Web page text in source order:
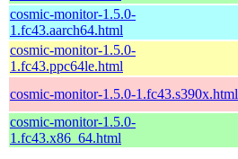
cosmic-monitor-1.5.0-
1.fc43.aarch64.html
cosmic-monitor-1.5.0-
1.fc43.ppc64le.html
cosmic-monitor-1.5.0-1.fc43.s390x.html
cosmic-monitor-1.5.0-
1.fc43.x86_64.html